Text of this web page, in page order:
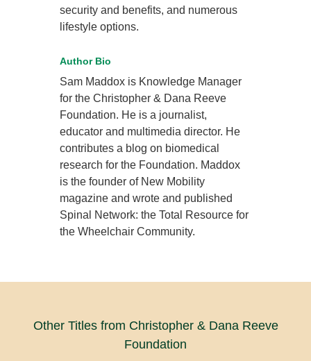
security and benefits, and numerous
lifestyle options.
Author Bio
Sam Maddox is Knowledge Manager
for the Christopher & Dana Reeve
Foundation. He is a journalist,
educator and multimedia director. He
contributes a blog on biomedical
research for the Foundation. Maddox
is the founder of New Mobility
magazine and wrote and published
Spinal Network: the Total Resource for
the Wheelchair Community.
Other Titles from Christopher & Dana Reeve
Foundation